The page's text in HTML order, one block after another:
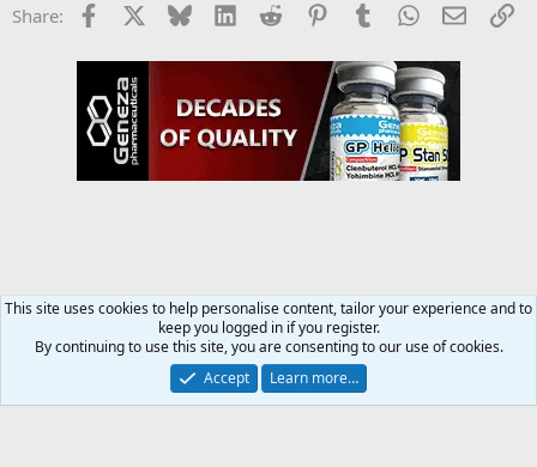
Share: Facebook Bluesky LinkedInReddit PinterestTumblrWhatsApp
Email
Supplements Discussion
Terms and rules Privacy policy
This site uses cookies to help personalise content, tailor your experience and to
keep you logged in if you register.
By continuing to use this site, you are consenting to our use of cookies.
Accept
Learn more…